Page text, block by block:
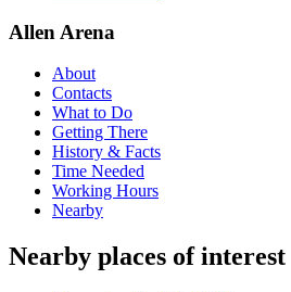
Allen Arena
About
Contacts
What to Do
Getting There
History & Facts
Time Needed
Working Hours
Nearby
Nearby places of interest